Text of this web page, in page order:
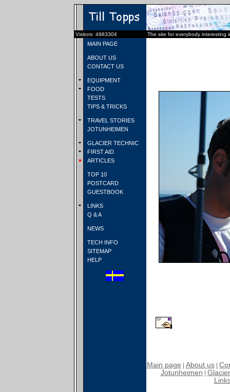
Visitors: 4983304 The site for everybody interesting
MAIN PAGE
ABOUT US
CONTACT US
EQUIPMENT
FOOD
TESTS
TIPS & TRICKS
TRAVEL STORIES
JOTUNHEIMEN
GLACIER TECHNIC
FIRST AID
ARTICLES
TOP 10
POSTCARD
GUESTBOOK
LINKS
Q & A
NEWS
TECH INFO
SITEMAP
HELP
Main page About us|
Jotunheimen